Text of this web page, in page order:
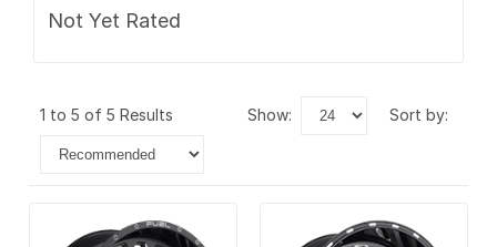
Not Yet Rated
1 to 5 of 5 Results show: sort by: